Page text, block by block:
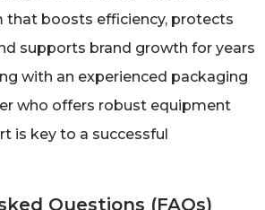
that boosts efficiency, protects
supports brand growth for years
with an experienced packaging
who offers robust equipment
is key to a successful
Questions (FAQs)